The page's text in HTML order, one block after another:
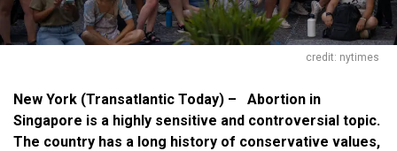
credit: nytimes
New York (Transatlantic Today) – Abortion in
Singapore is a highly sensitive and controversial topic.
The country has a long history of conservative values,